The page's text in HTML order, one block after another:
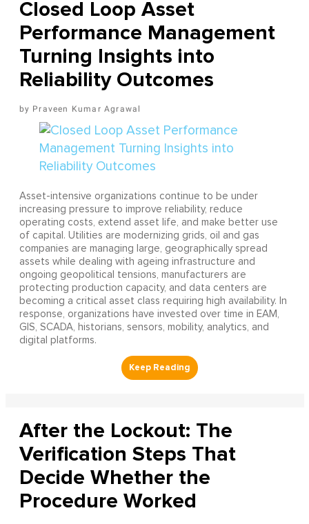
Closed Loop Asset
Performance Management
Turning Insights into
Reliability Outcomes
Praveen Kumar Agrawal
Asset-intensive organizations continue to be under
increasing pressure to improve reliability, reduce
operating costs, extend asset life, and make better use
of capital. Utilities are modernizing grids, oil and gas
companies are managing large, geographically spread
assets while dealing with ageing infrastructure and
ongoing geopolitical tensions, manufacturers are
protecting production capacity, and data centers are
becoming a critical asset class requiring high availability. In
response, organizations have invested over time in EAM,
GIS, SCADA, historians, sensors, mobility, analytics, and
digital platforms.
After the Lockout: The
Verification Steps That
Decide Whether the
Procedure Worked